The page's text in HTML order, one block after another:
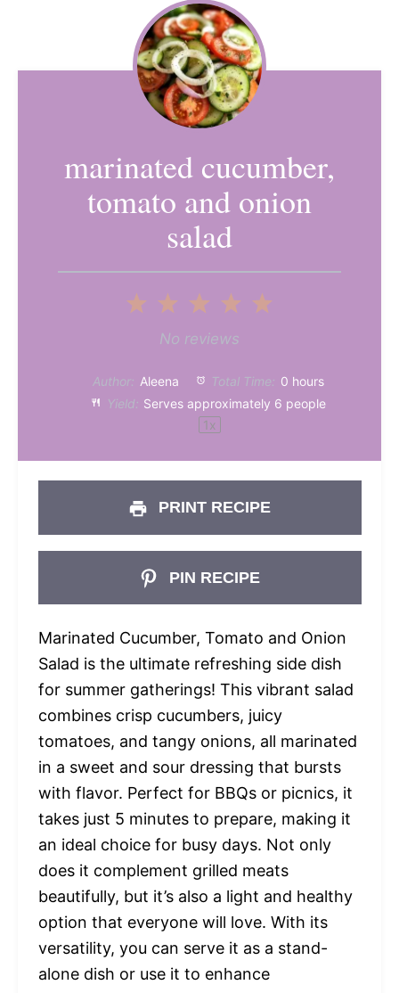
marinated cucumber,
tomato and onion
salad
4
3
Stars
2
Stars
Star
No reviews
Author: Aleena Total Time: 0 hours
Yield: Serves approximately 6 people
1x
PRINT RECIPE
PIN RECIPE
Marinated Cucumber, Tomato and Onion
Salad is the ultimate refreshing side dish
for summer gatherings! This vibrant salad
combines crisp cucumbers, juicy
tomatoes, and tangy onions, all marinated
in a sweet and sour dressing that bursts
with flavor. Perfect for BBQs or picnics, it
takes just 5 minutes to prepare, making it
an ideal choice for busy days. Not only
does it complement grilled meats
beautifully, but it’s also a light and healthy
option that everyone will love. With its
versatility, you can serve it as a stand-
alone dish or use it to enhance